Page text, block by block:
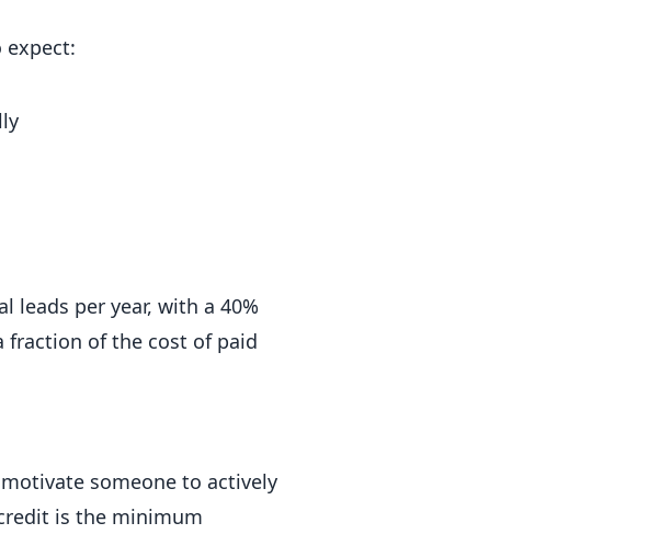
expect:
leads per year, with a 40%
fraction of the cost of paid
someone to actively
is the minimum